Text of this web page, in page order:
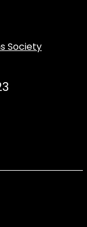
Society